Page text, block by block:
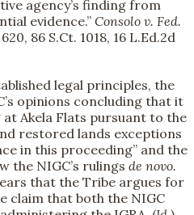
agency’s finding from
evidence.” Consolo v. Fed.
86 S.Ct. 1018, 16 L.Ed.2d
legal principles, the
opinions concluding that it
Akela Flats pursuant to the
restored lands exceptions
in this proceeding” and the
the NIGC’s rulings de novo.
that the Tribe argues for
claim that both the NIGC